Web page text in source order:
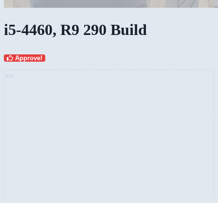
i5-4460, R9 290 Build
Approve!